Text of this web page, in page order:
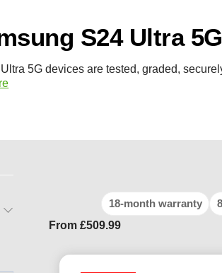
S24 Ultra 5G
5G devices are tested, graded,
18-month warranty
From £509.99